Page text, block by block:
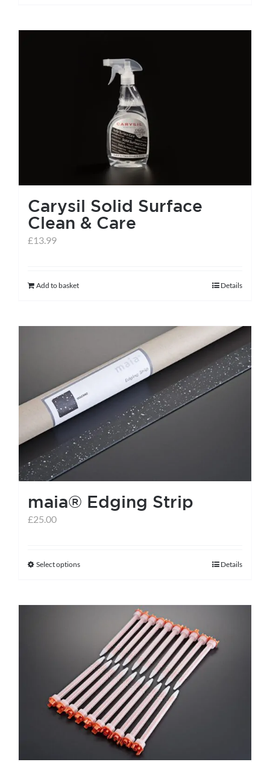
Carysil Solid Surface
Clean & Care
£13.99
Add to basket Details
maia® Edging Strip
£25.00
Select optionsThis
has
variants.
options
may
be
chosen
Details